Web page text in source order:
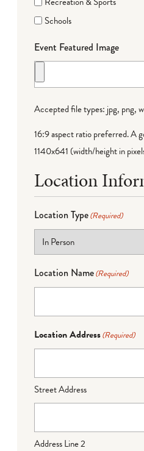
Schools
Event Featured Image
Accepted file types: jpg, png,
16:9 aspect ratio preferred. A
1140x641 (width/height in
Location
Location Type(Required)
Location Name(Required)
Location Address(Required)
Street Address
Address Line 2